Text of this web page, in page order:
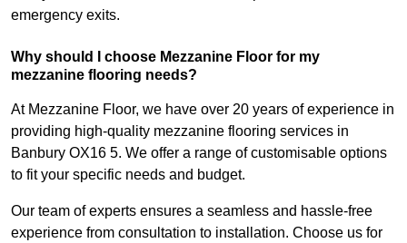
emergency exits.
Why should I choose Mezzanine Floor for my
mezzanine flooring needs?
At Mezzanine Floor, we have over 20 years of experience in
providing high-quality mezzanine flooring services in
Banbury OX16 5. We offer a range of customisable options
to fit your specific needs and budget.
Our team of experts ensures a seamless and hassle-free
experience from consultation to installation. Choose us for